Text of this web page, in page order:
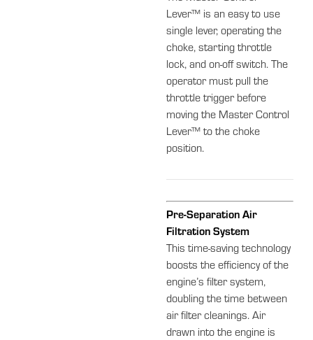
Lever™ is an easy to use
single lever, operating the
choke, starting throttle
lock, and on-off switch. The
operator must pull the
throttle trigger before
moving the Master Control
Lever™ to the choke
position.
Pre-Separation Air
Filtration System
This time-saving technology
boosts the efficiency of the
engine’s filter system,
doubling the time between
air filter cleanings. Air
drawn into the engine is